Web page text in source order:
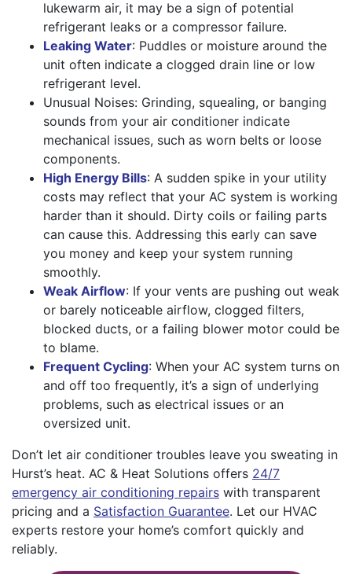
lukewarm air, it may be a sign of potential
refrigerant leaks or a compressor failure.
Leaking Water: Puddles or moisture around the
unit often indicate a clogged drain line or low
refrigerant level.
Unusual Noises: Grinding, squealing, or banging
sounds from your air conditioner indicate
mechanical issues, such as worn belts or loose
components.
High Energy Bills: A sudden spike in your utility
costs may reflect that your AC system is working
harder than it should. Dirty coils or failing parts
can cause this. Addressing this early can save
you money and keep your system running
smoothly.
Weak Airflow: If your vents are pushing out weak
or barely noticeable airflow, clogged filters,
blocked ducts, or a failing blower motor could be
to blame.
Frequent Cycling: When your AC system turns on
and off too frequently, it’s a sign of underlying
problems, such as electrical issues or an
oversized unit.
Don’t let air conditioner troubles leave you sweating in
Hurst’s heat. AC & Heat Solutions offers 24/7
emergency air conditioning repairs with transparent
pricing and a Satisfaction Guarantee. Let our HVAC
experts restore your home’s comfort quickly and
reliably.